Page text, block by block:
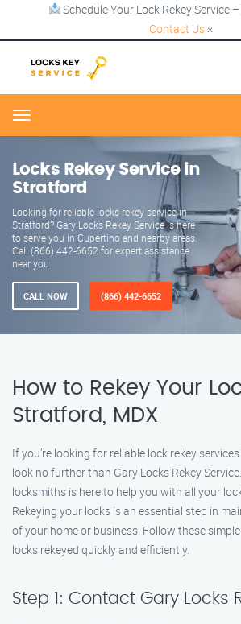
Schedule Your Lock Rekey Service
Contact Us ×
Menu
Locks Rekey Service in
Stratford
Looking for reliable locks rekey service in
Stratford? Gary Locks Rekey Service is here
to serve you in Cupertino and nearby areas.
Call (866) 442-6652 for expert assistance
near you.
CALL NOW (866) 442-6652
How to Rekey Your
Stratford, MDX
If you’re looking for reliable lock rekey
look no further than Gary Locks Rekey
locksmiths is here to help you with all your
Rekeying your locks is an essential step in
of your home or business. Follow these
locks rekeyed quickly and efficiently.
Step 1: Contact Gary Locks